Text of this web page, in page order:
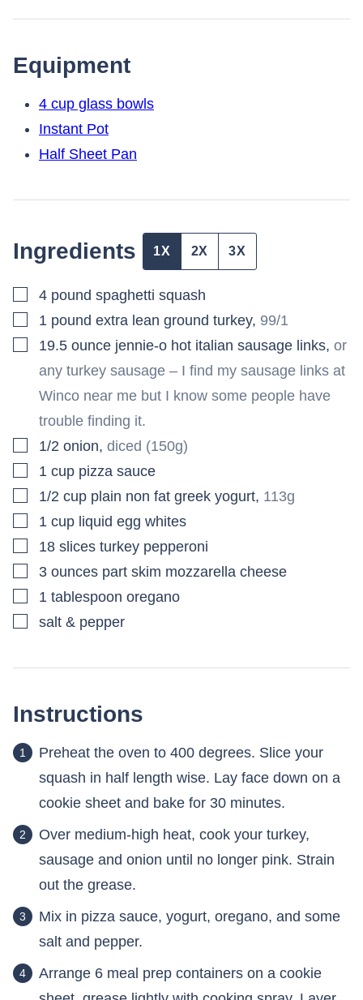
Equipment
4 cup glass bowls
Instant Pot
Half Sheet Pan
Ingredients 1X 2X 3X
▢
4 pound spaghetti squash
▢
1 pound extra lean ground turkey, 99/1
▢
19.5 ounce jennie-o hot italian sausage links, or
any turkey sausage – I find my sausage links at
Winco near me but I know some people have
trouble finding it.
▢
1/2 onion, diced (150g)
▢
1 cup pizza sauce
▢
1/2 cup plain non fat greek yogurt, 113g
▢
1 cup liquid egg whites
▢
18 slices turkey pepperoni
▢
3 ounces part skim mozzarella cheese
▢
1 tablespoon oregano
▢
salt & pepper
Instructions
Preheat the oven to 400 degrees. Slice your
squash in half length wise. Lay face down on a
cookie sheet and bake for 30 minutes.
Over medium-high heat, cook your turkey,
sausage and onion until no longer pink. Strain
out the grease.
Mix in pizza sauce, yogurt, oregano, and some
salt and pepper.
Arrange 6 meal prep containers on a cookie